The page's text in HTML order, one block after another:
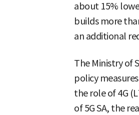
about 15%
builds more
an additional
The Ministry of
policy
the role of 4G
of 5G SA, the